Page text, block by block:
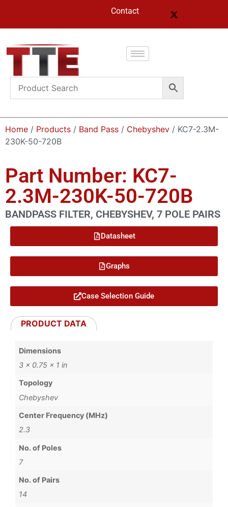
Contact
Home / Products / Band Pass / Chebyshev / KC7-2.3M-
230K-50-720B
Part Number: KC7-
2.3M-230K-50-720B
BANDPASS FILTER, CHEBYSHEV, 7 POLE PAIRS
Datasheet
Graphs
Case Selection Guide
PRODUCT DATA
Dimensions
3 × 0.75 × 1 in
Topology
Chebyshev
Center Frequency (MHz)
2.3
No. of Poles
7
No. of Pairs
14